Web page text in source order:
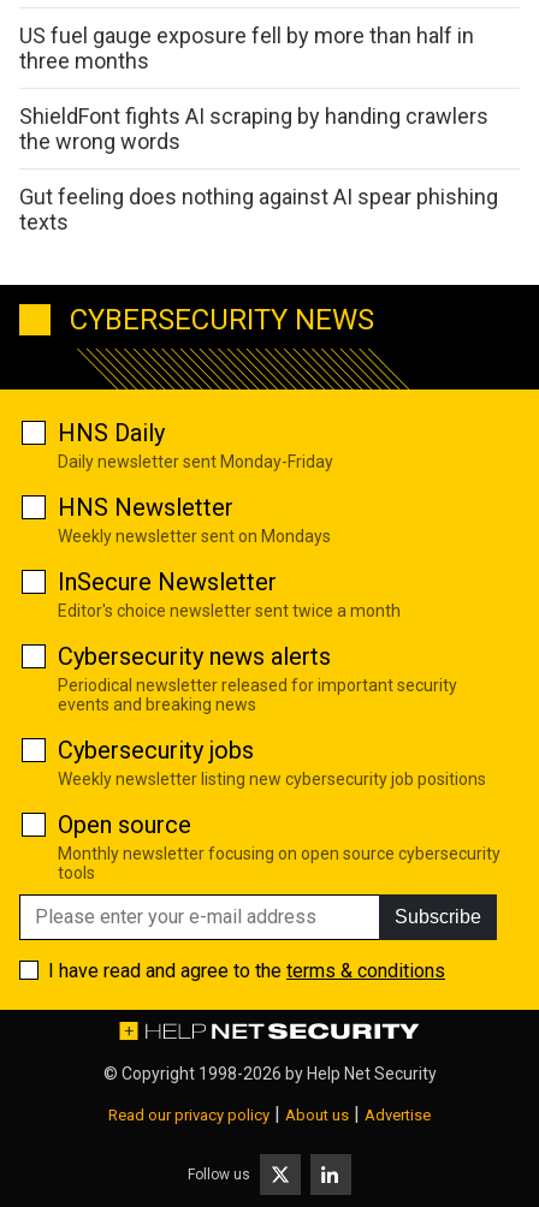
US fuel gauge exposure fell by more than half in
three months
ShieldFont fights AI scraping by handing crawlers
the wrong words
Gut feeling does nothing against AI spear phishing
texts
CYBERSECURITY NEWS
HNS Daily
Daily newsletter sent Monday-Friday
HNS Newsletter
Weekly newsletter sent on Mondays
InSecure Newsletter
Editor's choice newsletter sent twice a month
Cybersecurity news alerts
Periodical newsletter released for important security
events and breaking news
Cybersecurity jobs
Weekly newsletter listing new cybersecurity job positions
Open source
Monthly newsletter focusing on open source cybersecurity
tools
Subscribe
I have read and agree to the terms & conditions
© Copyright 1998-2026 by Help Net Security
Read our privacy policy | About us | Advertise
Follow us